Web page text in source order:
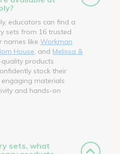
educators can find a
sets from 16 trusted
names like Workman
House , and Melissa &
quality products
stock their
materials
and hands-on
sets, what